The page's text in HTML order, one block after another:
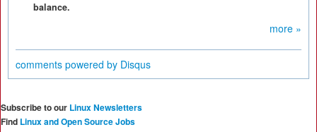
balance.
more »
comments powered by Disqus
Subscribe to our Linux Newsletters
Find Linux and Open Source Jobs